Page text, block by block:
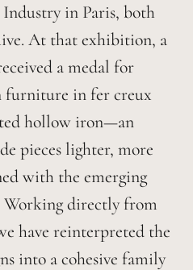
in Paris, both
At that exhibition, a
a medal for
furniture in fer creux
hollow iron—an
pieces lighter, more
with the emerging
Working directly from
have reinterpreted the
into a cohesive family